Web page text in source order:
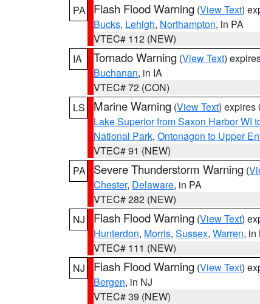
PA
Flash Flood Warning (View Text)
Bucks, Lehigh, Northampton, in PA
VTEC# 112 (NEW)
IA
Tornado Warning (View Text)
Buchanan, in IA
VTEC# 72 (CON)
LS
Marine Warning (View Text) expires
Lake Superior from Saxon Harbor WI
National Park, Ontonagon to Upper
VTEC# 91 (NEW)
PA
Severe Thunderstorm Warning (
Chester, Delaware, in PA
VTEC# 282 (NEW)
NJ
Flash Flood Warning (View Text)
Hunterdon, Morris, Sussex, Warren, in
VTEC# 111 (NEW)
NJ
Flash Flood Warning (View Text)
Bergen, in NJ
VTEC# 39 (NEW)